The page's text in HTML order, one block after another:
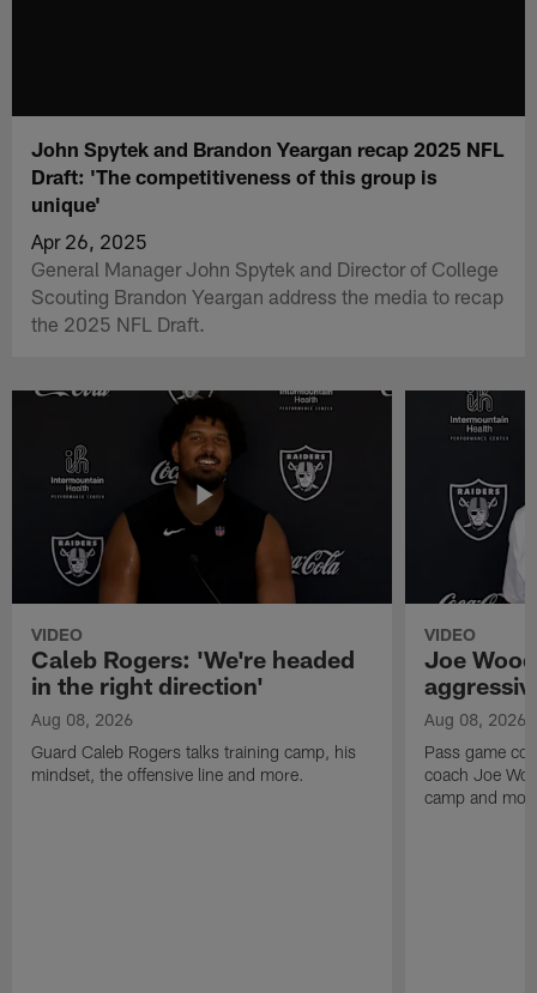
John Spytek and Brandon Yeargan recap 2025 NFL
Draft: 'The competitiveness of this group is
unique'
Apr 26, 2025
General Manager John Spytek and Director of College
Scouting Brandon Yeargan address the media to recap
the 2025 NFL Draft.
VIDEO
Caleb Rogers: 'We're headed
in the right direction'
Aug 08, 2026
Guard Caleb Rogers talks training camp, his
mindset, the offensive line and more.
VIDEO
Joe
Aug 08, 2026
Pass game
coach Joe
camp and